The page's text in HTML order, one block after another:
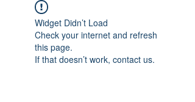
Widget Didn’t Load
Check your internet and refresh
this page.
If that doesn’t work, contact us.